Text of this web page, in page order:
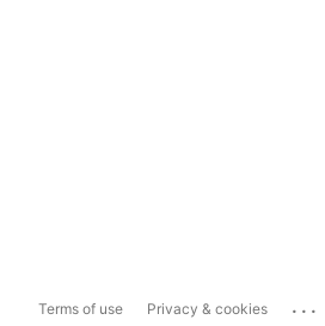
Terms of use Privacy & cookies ...